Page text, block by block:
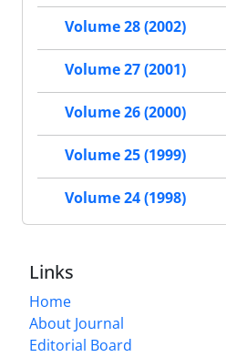
Volume 28 (2002)
Volume 27 (2001)
Volume 26 (2000)
Volume 25 (1999)
Volume 24 (1998)
Links
Home
About Journal
Editorial Board